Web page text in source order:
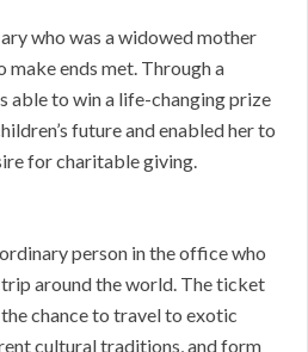
who was a widowed mother
ends met. Through a
able to win a life-changing prize
future and enabled her to
for charitable giving.
ordinary person in the office who
around the world. The ticket
chance to travel to exotic
cultural traditions, and form